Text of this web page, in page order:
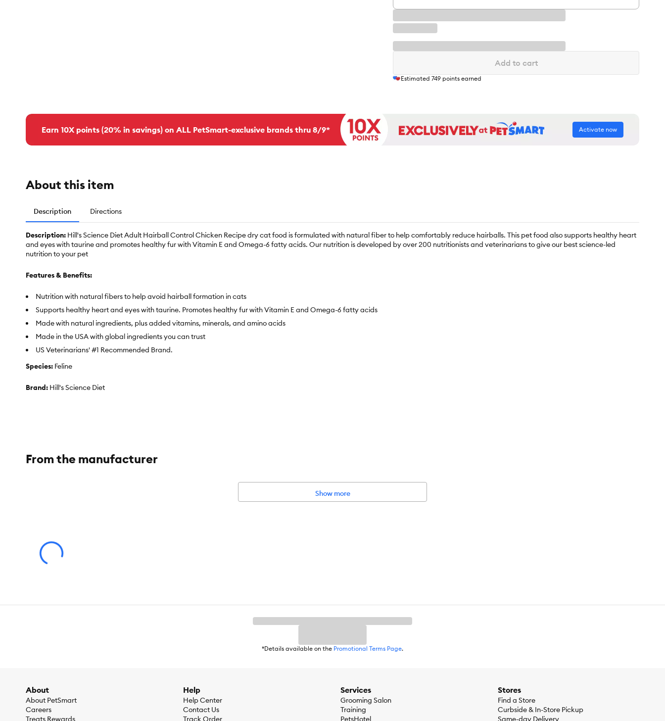
Add to cart
Estimated 749 points earned
Earn 10X points (20% in savings) on ALL PetSmart-exclusive brands thru 8/9* Activate now
About this item
Description Directions
Description: Hill's Science Diet Adult Hairball Control Chicken Recipe dry cat food is formulated with natural fiber to help comfortably reduce hairballs. This pet food also supports healthy heart
and eyes with taurine and promotes healthy fur with Vitamin E and Omega-6 fatty acids. Our nutrition is developed by over 200 nutritionists and veterinarians to give our best science-led
nutrition to your pet
Features & Benefits:
Nutrition with natural fibers to help avoid hairball formation in cats
Supports healthy heart and eyes with taurine. Promotes healthy fur with Vitamin E and Omega-6 fatty acids
Made with natural ingredients, plus added vitamins, minerals, and amino acids
Made in the USA with global ingredients you can trust
US Veterinarians' #1 Recommended Brand.
Species: Feline
Brand: Hill's Science Diet
Flavor: Chicken
Lactic Acid, Calcium Sulfate, Fish Oil, Choline Chloride, Potassium Chloride, L-Lysine,
Soybean Oil, DL-Methionine, Iodized Salt, vitamins (Vitamin E Supplement, L-Ascorbyl-2-Polyphosphate (source of Vitamin C), Niacin Supplement, Thiamine Mononitrate, Vitamin A Supplement,
minerals (Ferrous Sulfate, Zinc Oxide, Copper Sulfate, Manganous Oxide, Calcium Iodate, Sodium Selenite), Mixed Tocopherols for freshness, Natural Flavors, Beta-Carotene.
From the manufacturer
Show more
*Details available on the Promotional Terms Page.
About
About PetSmart
Careers
Treats Rewards
Help
Help Center
Contact Us
Track Order
Services
Grooming Salon
Training
PetsHotel
Stores
Find a Store
Curbside & In-Store Pickup
Same-day Delivery